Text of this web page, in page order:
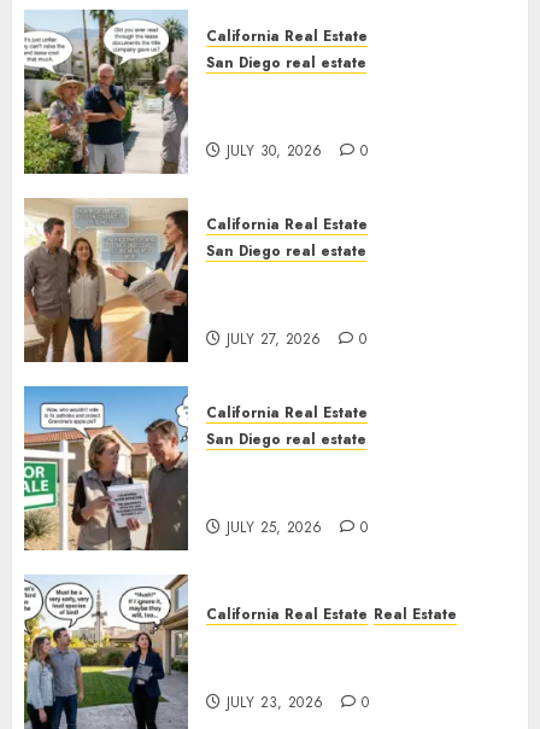
California Real Estate
San Diego real estate
JULY 30, 2026 0
California Real Estate
San Diego real estate
JULY 27, 2026 0
California Real Estate
San Diego real estate
JULY 25, 2026 0
California Real Estate Real Estate
JULY 23, 2026 0